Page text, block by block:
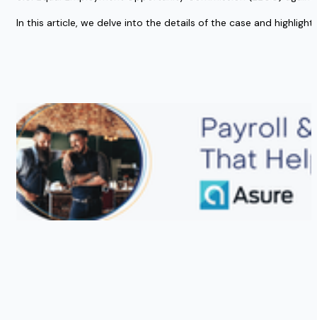
In this article, we delve into the details of the case and